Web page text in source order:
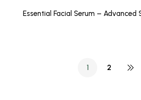
Essential Facial Serum – Advanced
1 2